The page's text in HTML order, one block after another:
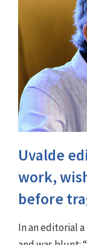
Uvalde
work,
before
In an editorial